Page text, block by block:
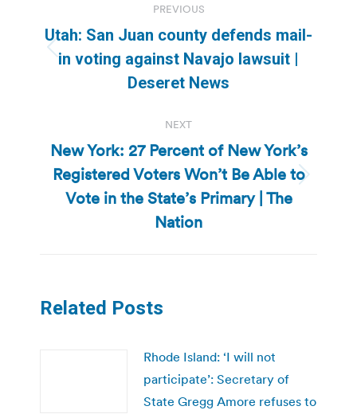
navigation
PREVIOUS
Previous
post:
Utah: San Juan county defends mail-
in voting against Navajo lawsuit |
Deseret News
NEXT
Next
post:
New York: 27 Percent of New York’s
Registered Voters Won’t Be Able to
Vote in the State’s Primary | The
Nation
Related Posts
Rhode Island: ‘I will not
participate’: Secretary of
State Gregg Amore refuses to